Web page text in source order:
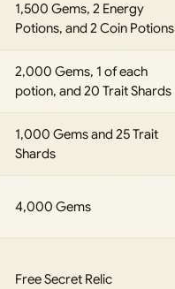
1,500 Gems, 2 Energy
Potions, and 2 Coin Potions
2,000 Gems, 1 of each
potion, and 20 Trait Shards
1,000 Gems and 25 Trait
Shards
4,000 Gems
Free Secret Relic